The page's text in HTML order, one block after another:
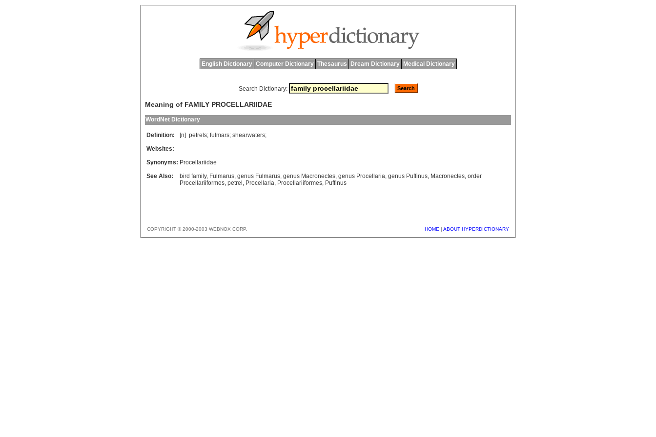
English Dictionary Computer Dictionary Thesaurus Dream Dictionary Medical Dictionary
Search Dictionary:
Meaning of FAMILY PROCELLARIIDAE
WordNet Dictionary
Definition: [n] petrels; fulmars; shearwaters;
Websites:
Synonyms: Procellariidae
See Also:
bird family, Fulmarus, genus Fulmarus, genus Macronectes, genus Procellaria, genus Puffinus, Macronectes, order
Procellariiformes, petrel , Procellaria, Procellariiformes, Puffinus
COPYRIGHT © 2000-2003 WEBNOX CORP. HOME | ABOUT HYPERDICTIONARY